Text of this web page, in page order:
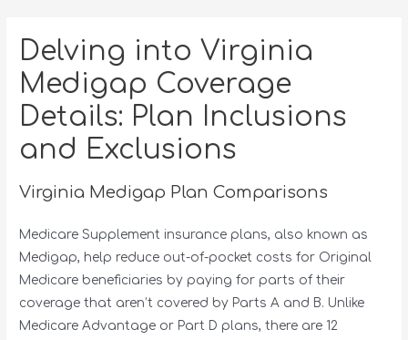
Delving into Virginia
Medigap Coverage
Details: Plan Inclusions
and Exclusions
Virginia Medigap Plan Comparisons
Medicare Supplement insurance plans, also known as
Medigap, help reduce out-of-pocket costs for Original
Medicare beneficiaries by paying for parts of their
coverage that aren’t covered by Parts A and B. Unlike
Medicare Advantage or Part D plans, there are 12